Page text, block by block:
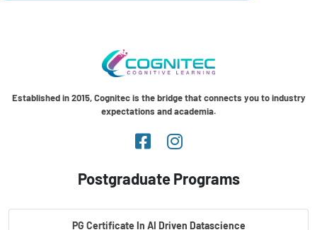
Established in 2015, Cognitec is the bridge that connects you to industry
expectations and academia.
Postgraduate Programs
PG Certificate In AI Driven Datascience